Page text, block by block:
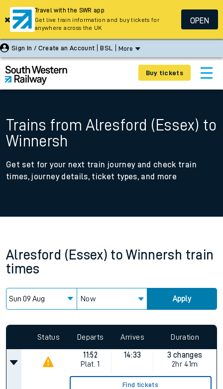
Sign In / Create an Account BSL More
Buy tickets
Trains from Alresford (Essex) to
Winnersh
Get set for your next train journey and check train
times, journey details, ticket types, and more
Alresford (Essex) to Winnersh train
times
Now Apply
Status Departs Arrives Duration
11:52
Plat. 1
14:33
3 changes
2hr 41m
Find tickets
Travel with the SWR app
Get live train information and buy tickets for
anywhere across the UK
OPEN